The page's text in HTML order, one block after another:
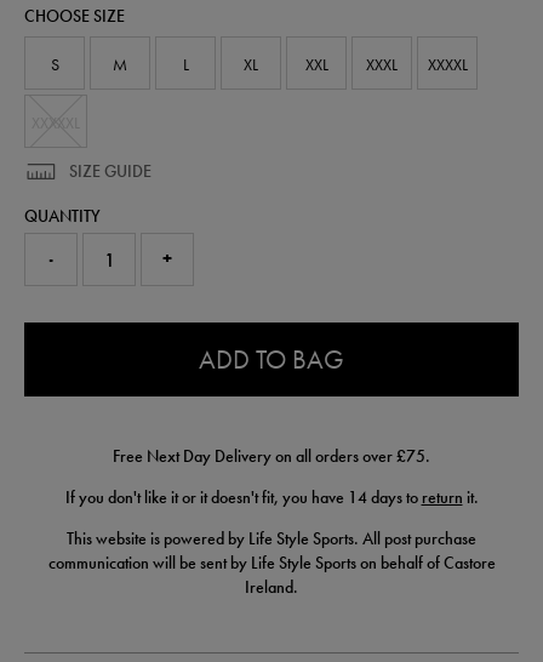
shirt-
CHOOSE SIZE
S M L XL XXL XXXL XXXXL
SIZE GUIDE
QUANTITY
- +
ADD TO BAG
Free Next Day Delivery on all orders over £75.
If you don't like it or it doesn't fit, you have 14 days to return it.
This website is powered by Life Style Sports. All post purchase
communication will be sent by Life Style Sports on behalf of Castore
Ireland.